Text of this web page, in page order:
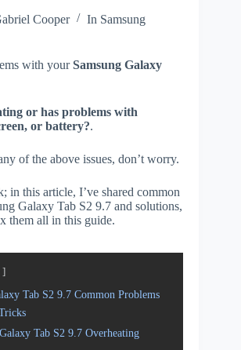
Cooper In Samsung
with yourSamsung Galaxy
or has problems with
or battery?.
of the above issues, don’t worry.
in this article, I’ve shared common
Galaxy Tab S2 9.7 and solutions,
them all in this guide.
Tab S2 9.7 Common Problems
Tab S2 9.7 Overheating